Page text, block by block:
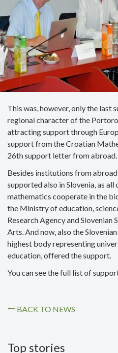
This was, however, only the last
regional character of the
attracting support through
support from the Croatian
26th support letter from abroad.
Besides institutions from
supported also in Slovenia, as
mathematics cooperate in the
the Ministry of education,
Research Agency and Slovenian
Arts. And now, also the
highest body representing
education, offered the support.
You can see the full list of
BACK TO NEWS
Top stories